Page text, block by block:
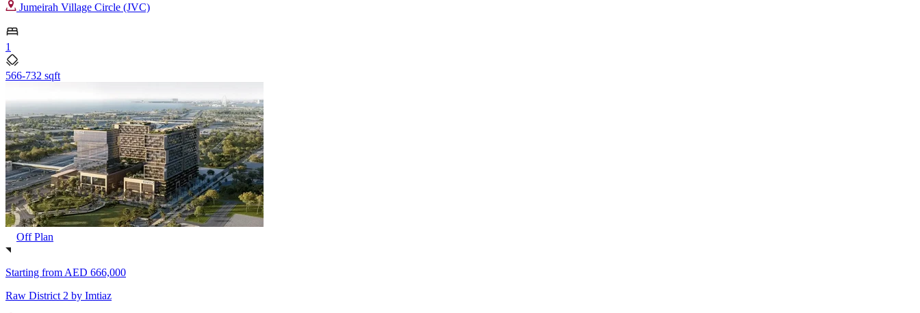
Jumeirah Village Circle (JVC)
1
566-732 sqft
Off Plan
Starting from AED 666,000
Raw District 2 by Imtiaz